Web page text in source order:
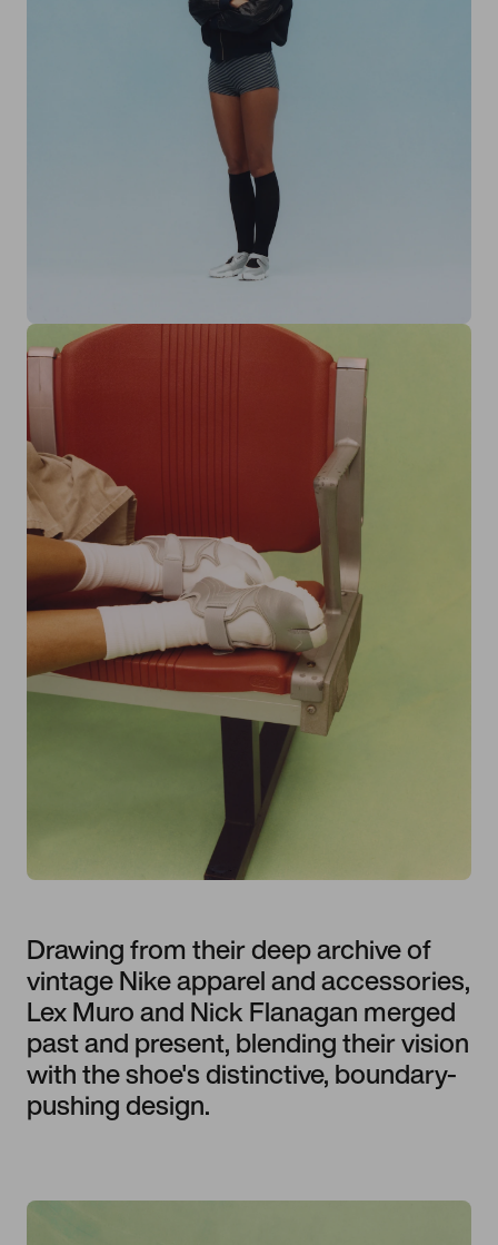
Drawing from their deep archive of
vintage Nike apparel and accessories,
Lex Muro and Nick Flanagan merged
past and present, blending their vision
with the shoe's distinctive, boundary-
pushing design.